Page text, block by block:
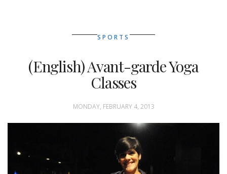
SPORTS
(English) Avant-garde Yoga
Classes
MONDAY, FEBRUARY 4, 2013